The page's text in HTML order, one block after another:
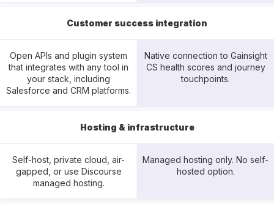
Customer success integration
Open APIs and plugin system
that integrates with any tool in
your stack, including
Salesforce and CRM platforms.
Native connection to Gainsight
CS health scores and journey
touchpoints.
Hosting & infrastructure
Self-host, private cloud, air-
gapped, or use Discourse
managed hosting.
Managed hosting only. No self-
hosted option.